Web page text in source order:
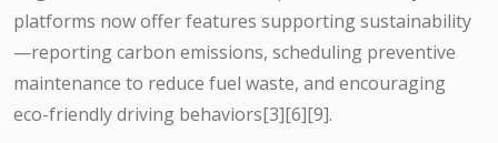
platforms now offer features supporting sustainability
—reporting carbon emissions, scheduling preventive
maintenance to reduce fuel waste, and encouraging
eco-friendly driving behaviors[3][6][9].